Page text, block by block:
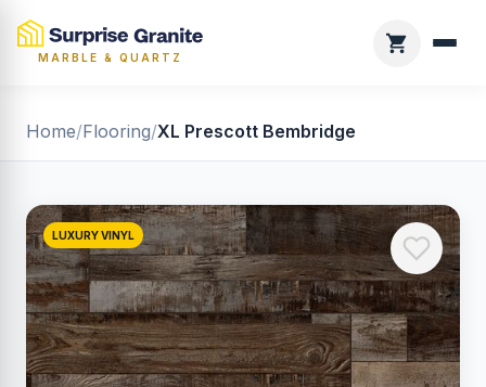
MARBLE & QUARTZ
Home/Flooring/XL Prescott Bembridge
LUXURY VINYL